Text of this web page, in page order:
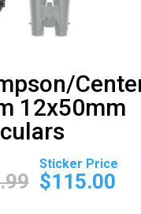
12x50mm
Original
price
was:
$115.00